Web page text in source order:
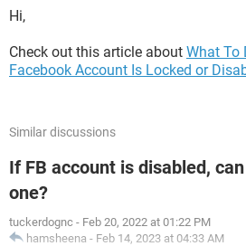
Hi,
Check out this article about What To
Facebook Account Is Locked or
Similar discussions
If FB account is disabled,
one?
tuckerdognc - Feb 20, 2022 at 01:22 PM
hamsheena - Feb 14, 2023 at 04:33 AM